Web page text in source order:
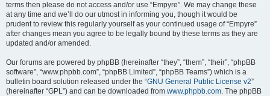
terms then please do not access and/or use “Empyre”. We may change these
at any time and we’ll do our utmost in informing you, though it would be
prudent to review this regularly yourself as your continued usage of “Empyre”
after changes mean you agree to be legally bound by these terms as they are
updated and/or amended.
Our forums are powered by phpBB (hereinafter “they”, “them”, “their”, “phpBB
software”, “www.phpbb.com”, “phpBB Limited”, “phpBB Teams”) which is a
bulletin board solution released under the “GNU General Public License v2”
(hereinafter “GPL”) and can be downloaded from www.phpbb.com. The phpBB